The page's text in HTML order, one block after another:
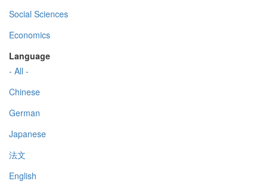
Social Sciences
Economics
Language
- All -
Chinese
German
Japanese
法文
English